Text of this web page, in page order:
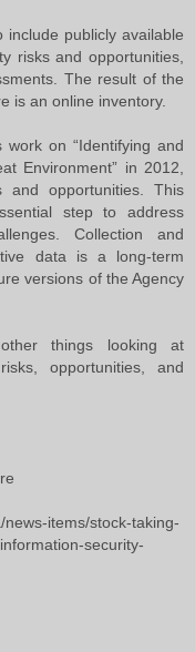
publicly available
risks and opportunities,
The result of the
is an online inventory.
work on “Identifying and
Environment” in 2012,
and opportunities. This
step to address
Collection and
data is a long-term
versions of the Agency
things looking at
opportunities, and
items/stock-taking-
security-